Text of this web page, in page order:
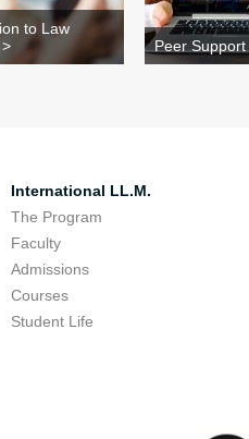
to Law
Peer
International LL.M.
The Program
Faculty
Admissions
Courses
Student Life